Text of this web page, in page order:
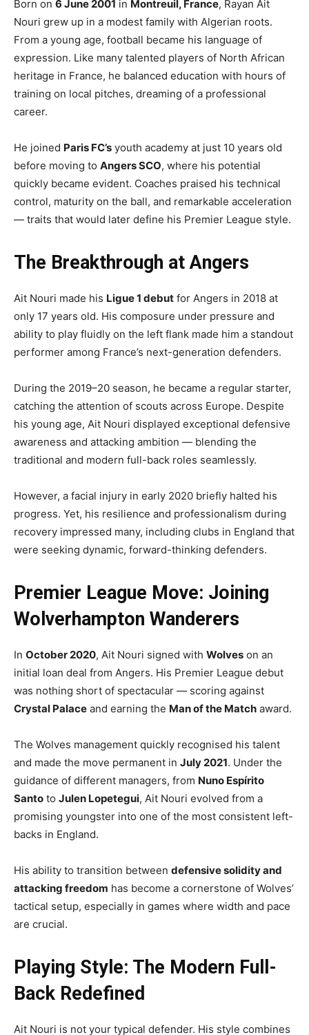
Born on 6 June 2001 in Montreuil, France, Rayan Ait
Nouri grew up in a modest family with Algerian roots.
From a young age, football became his language of
expression. Like many talented players of North African
heritage in France, he balanced education with hours of
training on local pitches, dreaming of a professional
career.
He joined Paris FC’s youth academy at just 10 years old
before moving to Angers SCO, where his potential
quickly became evident. Coaches praised his technical
control, maturity on the ball, and remarkable acceleration
— traits that would later define his Premier League style.
The Breakthrough at Angers
Ait Nouri made his Ligue 1 debut for Angers in 2018 at
only 17 years old. His composure under pressure and
ability to play fluidly on the left flank made him a standout
performer among France’s next-generation defenders.
During the 2019–20 season, he became a regular starter,
catching the attention of scouts across Europe. Despite
his young age, Ait Nouri displayed exceptional defensive
awareness and attacking ambition — blending the
traditional and modern full-back roles seamlessly.
However, a facial injury in early 2020 briefly halted his
progress. Yet, his resilience and professionalism during
recovery impressed many, including clubs in England that
were seeking dynamic, forward-thinking defenders.
Premier League Move: Joining
Wolverhampton Wanderers
In October 2020, Ait Nouri signed with Wolves on an
initial loan deal from Angers. His Premier League debut
was nothing short of spectacular — scoring against
Crystal Palace and earning the Man of the Match award.
The Wolves management quickly recognised his talent
and made the move permanent in July 2021. Under the
guidance of different managers, from Nuno Espírito
Santo to Julen Lopetegui, Ait Nouri evolved from a
promising youngster into one of the most consistent left-
backs in England.
His ability to transition between defensive solidity and
attacking freedom has become a cornerstone of Wolves’
tactical setup, especially in games where width and pace
are crucial.
Playing Style: The Modern Full-
Back Redefined
Ait Nouri is not your typical defender. His style combines